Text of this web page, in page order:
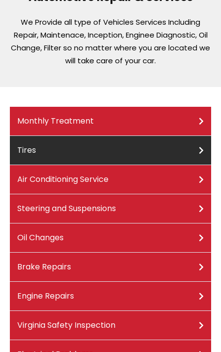
We Provide all type of Vehicles Services Including
Repair, Maintenace, Inception, Enginee Diagnostic, Oil
Change,Filter so no matter where you are located we
will take care of your car.
Monthly Treatment
Tires
Air Conditioning Service
Steering and Suspensions
Oil Changes
Brake Repairs
Engine Repairs
Virginia Safety Inspection